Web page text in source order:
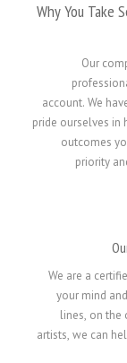
Why You Take
Our
account. We
pride ourselves in
outcomes
priority
We are a
your mind
lines, on the
artists, we can